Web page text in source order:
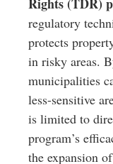
regulatory
protects
in risky areas.
municipalities
less-sensitive
is limited to
program’s
the expansion